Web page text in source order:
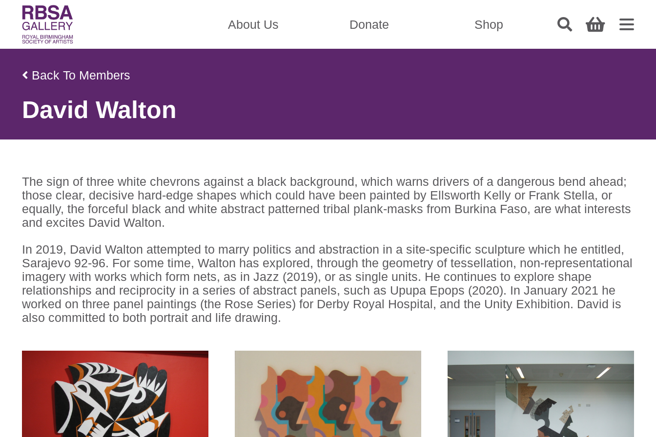
About Us Donate Shop
Back To Members
David Walton
The sign of three white chevrons against a black background, which warns drivers of a dangerous bend ahead;
those clear, decisive hard-edge shapes which could have been painted by Ellsworth Kelly or Frank Stella, or
equally, the forceful black and white abstract patterned tribal plank-masks from Burkina Faso, are what interests
and excites David Walton.
In 2019, David Walton attempted to marry politics and abstraction in a site-specific sculpture which he entitled,
Sarajevo 92-96. For some time, Walton has explored, through the geometry of tessellation, non-representational
imagery with works which form nets, as in Jazz (2019), or as single units. He continues to explore shape
relationships and reciprocity in a series of abstract panels, such as Upupa Epops (2020). In January 2021 he
worked on three panel paintings (the Rose Series) for Derby Royal Hospital, and the Unity Exhibition. David is
also committed to both portrait and life drawing.